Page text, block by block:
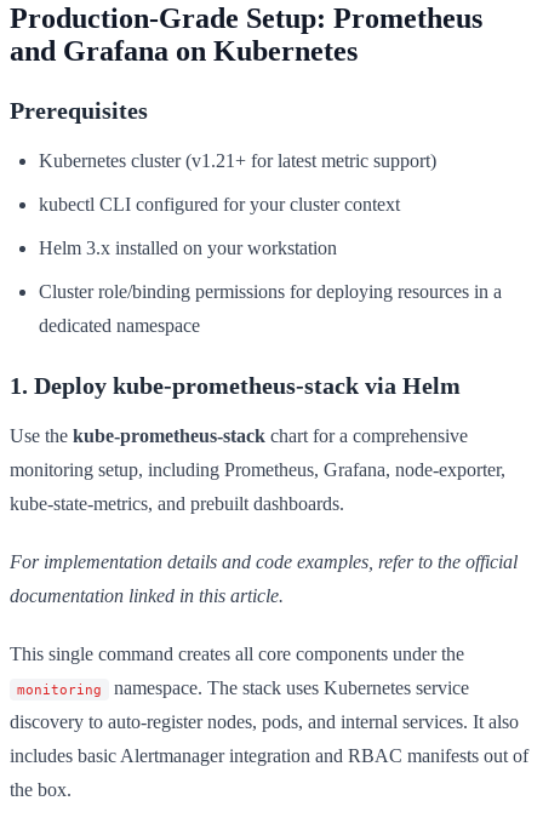
Production-Grade Setup: Prometheus
and Grafana on Kubernetes
Prerequisites
Kubernetes cluster (v1.21+ for latest metric support)
kubectl CLI configured for your cluster context
Helm 3.x installed on your workstation
Cluster role/binding permissions for deploying resources in a
dedicated namespace
1. Deploy kube-prometheus-stack via Helm
Use the kube-prometheus-stack chart for a comprehensive
monitoring setup, including Prometheus, Grafana, node-exporter,
kube-state-metrics, and prebuilt dashboards.
For implementation details and code examples, refer to the official
documentation linked in this article.
This single command creates all core components under the
monitoring
namespace. The stack uses Kubernetes service
discovery to auto-register nodes, pods, and internal services. It also
includes basic Alertmanager integration and RBAC manifests out of
the box.